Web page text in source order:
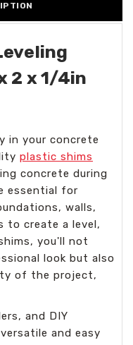
2 x 1/4in
in your concrete
plastic shims
concrete during
essential for
walls,
to create a level,
you'll not
look but also
of the project,
and DIY
and easy